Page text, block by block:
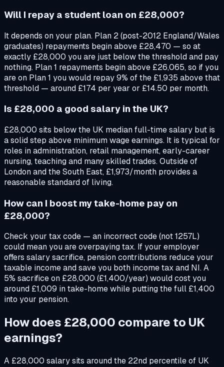
Will I repay a student loan on £28,000?
It depends on your plan. Plan 2 (post-2012 England/Wales
graduates) repayments begin above £28,470 — so at
exactly £28,000 you are just below the threshold and pay
nothing. Plan 1 repayments begin above £26,065, so if you
are on Plan 1 you would repay 9% of the £1,935 above that
threshold — around £174 per year or £14.50 per month.
Is £28,000 a good salary in the UK?
£28,000 sits below the UK median full-time salary but is
a solid step above minimum wage earnings. It is typical for
roles in administration, retail management, early-career
nursing, teaching and many skilled trades. Outside of
London and the South East, £1,973/month provides a
reasonable standard of living.
How can I boost my take-home pay on
£28,000?
Check your tax code — an incorrect code (not 1257L)
could mean you are overpaying tax. If your employer
offers salary sacrifice, pension contributions reduce your
taxable income and save you both income tax and NI. A
5% sacrifice on £28,000 (£1,400/year) would cost you
around £1,009 in take-home while putting the full £1,400
into your pension.
How does £28,000 compare to UK
earnings?
A £28,000 salary sits around the 22nd percentile of UK